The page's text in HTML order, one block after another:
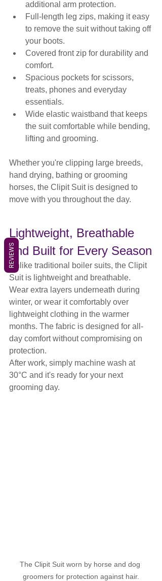
additional arm protection.
Full-length leg zips, making it easy
to remove the suit without taking off
your boots.
Covered front zip for durability and
comfort.
Spacious pockets for scissors,
treats, phones and everyday
essentials.
Wide elastic waistband that keeps
the suit comfortable while bending,
lifting and grooming.
Whether you're clipping large breeds,
hand drying, bathing or grooming
horses, the Clipit Suit is designed to
move with you throughout the day.
Lightweight, Breathable
and Built for Every Season
Unlike traditional boiler suits, the Clipit
Suit is lightweight and breathable.
Wear extra layers underneath during
winter, or wear it comfortably over
lightweight clothing in the warmer
months. The fabric is designed for all-
day comfort without compromising on
protection.
After work, simply machine wash at
30°C and it's ready for your next
grooming day.
The Clipit Suit worn by horse and dog
groomers for protection against hair.
REVIEWS